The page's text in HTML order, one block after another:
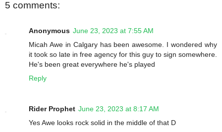
5 comments:
Anonymous June 23, 2023 at 7:55 AM
Micah Awe in Calgary has been awesome. I wondered why
it took so late in free agency for this guy to sign somewhere.
He's been great everywhere he's played
Reply
Rider Prophet June 23, 2023 at 8:17 AM
Yes Awe looks rock solid in the middle of that D